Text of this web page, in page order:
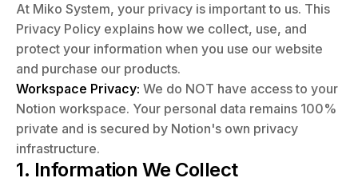
At Miko System, your privacy is important to us. This
Privacy Policy explains how we collect, use, and
protect your information when you use our website
and purchase our products.
Workspace Privacy: We do NOT have access to your
Notion workspace. Your personal data remains 100%
private and is secured by Notion's own privacy
infrastructure.
1. Information We Collect